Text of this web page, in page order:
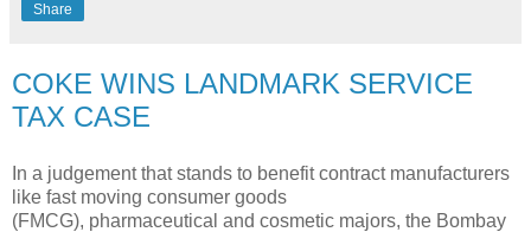
Share
COKE WINS LANDMARK SERVICE
TAX CASE
In a judgement that stands to benefit contract manufacturers
like fast moving consumer goods
(FMCG), pharmaceutical and cosmetic majors, the Bombay